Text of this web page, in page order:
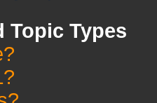
Topic Types